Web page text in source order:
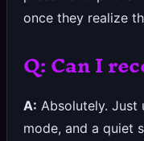
once they realize
Q: Can I
A: Absolutely. Just
mode, and a quiet